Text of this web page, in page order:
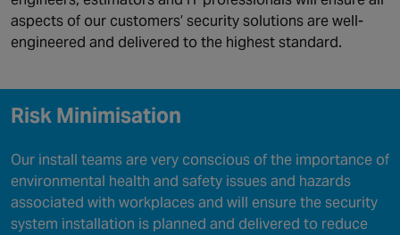
aspects of our customers’ security solutions are well-
engineered and delivered to the highest standard.
Risk Minimisation
Our install teams are very conscious of the importance of
environmental health and safety issues and hazards
associated with workplaces and will ensure the security
system installation is planned and delivered to reduce